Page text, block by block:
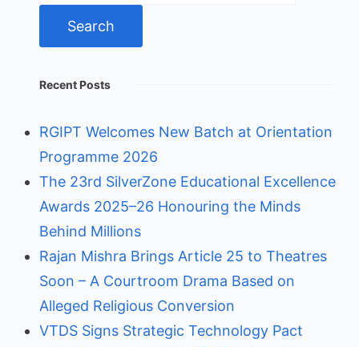
Recent Posts
RGIPT Welcomes New Batch at Orientation
Programme 2026
The 23rd SilverZone Educational Excellence
Awards 2025–26 Honouring the Minds
Behind Millions
Rajan Mishra Brings Article 25 to Theatres
Soon – A Courtroom Drama Based on
Alleged Religious Conversion
VTDS Signs Strategic Technology Pact